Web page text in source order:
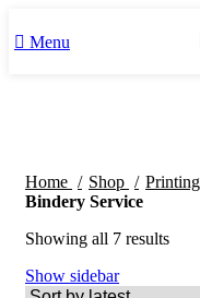
Menu
Home Shop
Bindery Service
Showing all 7 results
Show sidebar